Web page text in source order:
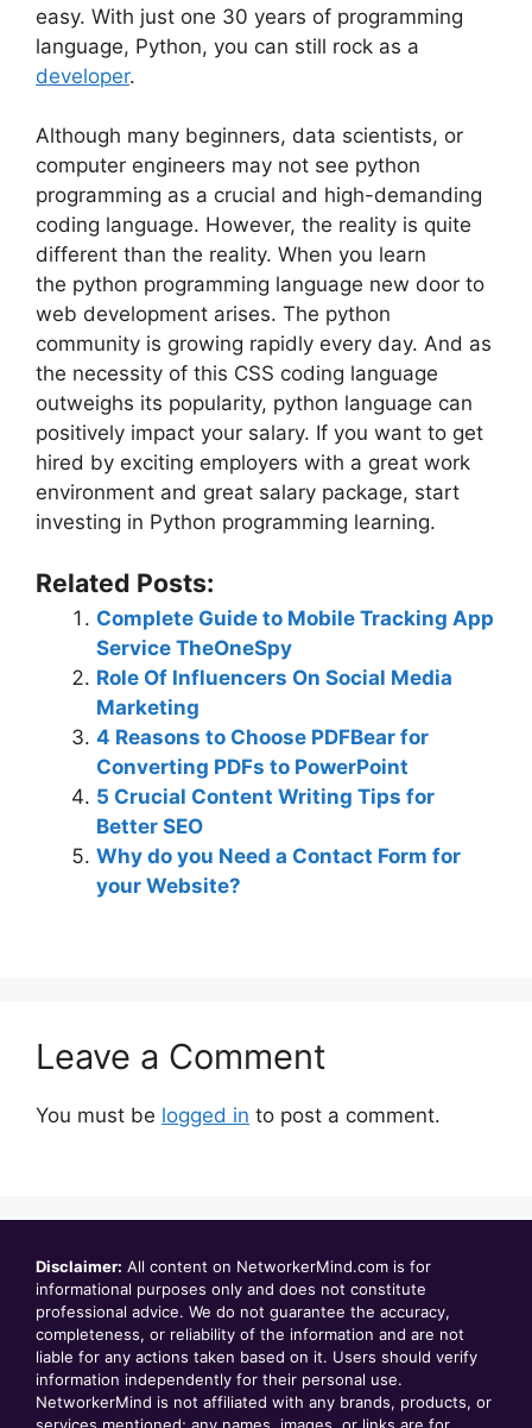
easy. With just one 30 years of programming
language, Python, you can still rock as a
developer.
Although many beginners, data scientists, or
computer engineers may not see python
programming as a crucial and high-demanding
coding language. However, the reality is quite
different than the reality. When you learn
the python programming language new door to
web development arises. The python
community is growing rapidly every day. And as
the necessity of this CSS coding language
outweighs its popularity, python language can
positively impact your salary. If you want to get
hired by exciting employers with a great work
environment and great salary package, start
investing in Python programming learning.
Related Posts:
Complete Guide to Mobile Tracking App
Service TheOneSpy
Role Of Influencers On Social Media
Marketing
4 Reasons to Choose PDFBear for
Converting PDFs to PowerPoint
5 Crucial Content Writing Tips for
Better SEO
Why do you Need a Contact Form for
your Website?
Leave a Comment
You must be logged in to post a comment.
Disclaimer: All content on NetworkerMind.com is for
informational purposes only and does not constitute
professional advice. We do not guarantee the accuracy,
completeness, or reliability of the information and are not
liable for any actions taken based on it. Users should verify
information independently for their personal use.
NetworkerMind is not affiliated with any brands, products, or